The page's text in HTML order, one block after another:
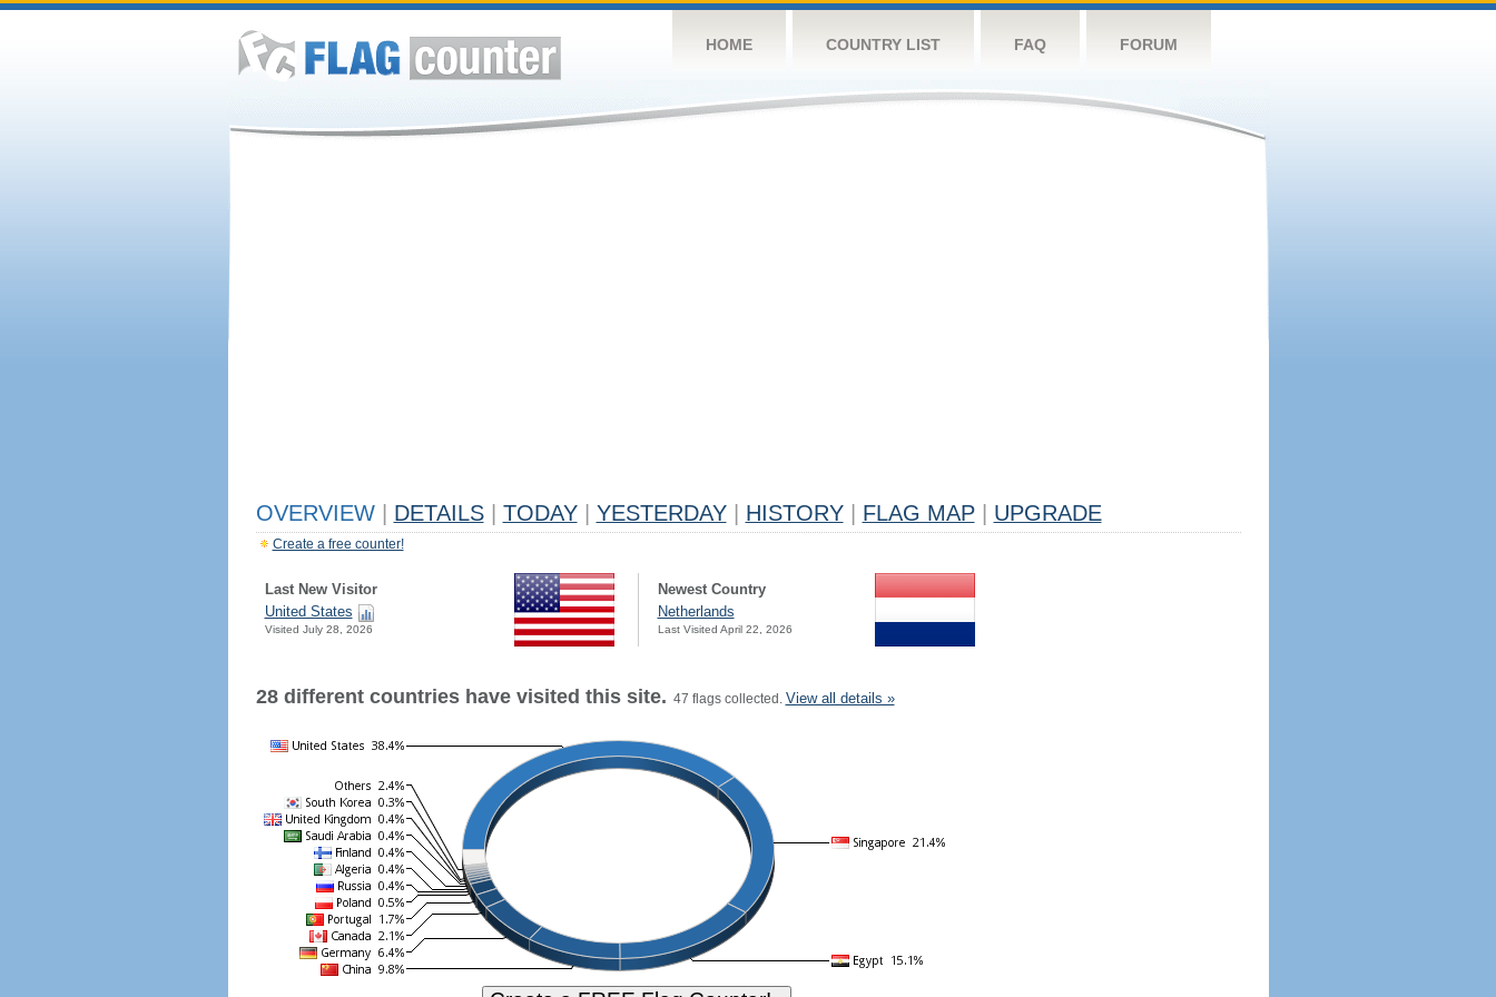
HOME COUNTRY LIST FAQ FORUM
OVERVIEW DETAILS TODAY YESTERDAY HISTORY FLAG MAP UPGRADE
Create a free counter!
Last New Visitor
United States
Visited July 28, 2026
Newest Country
Netherlands
Last Visited April 22, 2026
28 different countries have visited this site. 47 flags collected. View all details »